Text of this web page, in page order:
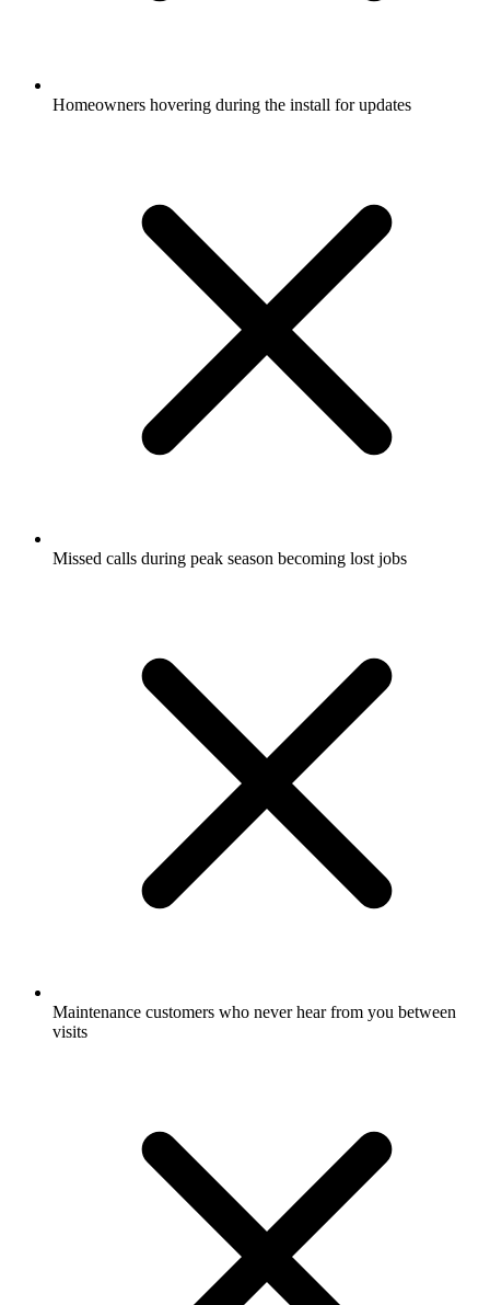
Homeowners hovering during the install for updates
Missed calls during peak season becoming lost jobs
Maintenance customers who never hear from you between
visits